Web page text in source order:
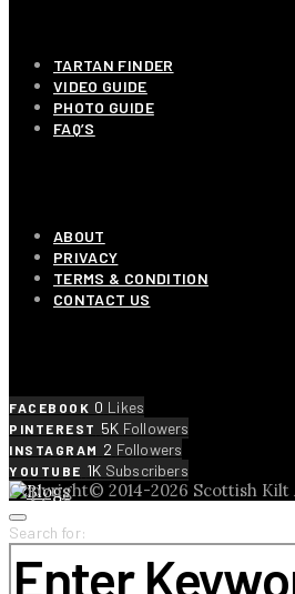
TARTAN FINDER
VIDEO GUIDE
PHOTO GUIDE
FAQ’S
ABOUT
PRIVACY
TERMS & CONDITION
CONTACT US
FACEBOOK 0 Likes
PINTEREST 5K Followers
INSTAGRAM 2 Followers
YOUTUBE 1K Subscribers
Copyright© 2014-2026 Scottish Kilt
Search for: